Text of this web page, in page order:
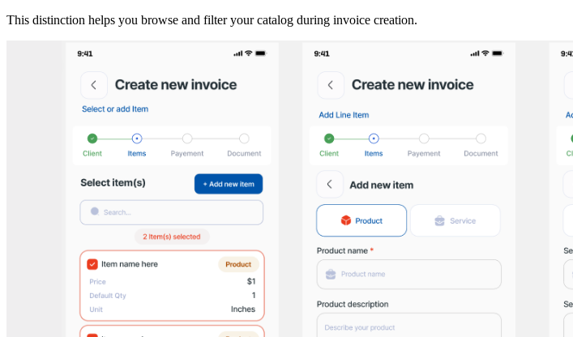
This distinction helps you browse and filter your catalog during invoice creation.